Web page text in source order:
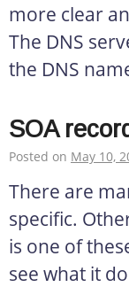
more clear
The DNS
the DNS
SOA
Posted on May 10,
There are
specific.
is one of
see what it